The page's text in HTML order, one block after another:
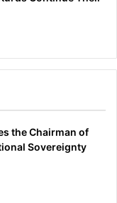
the Chairman of
Sovereignty